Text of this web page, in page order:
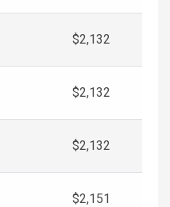
$2,132
$2,132
$2,132
$2,151